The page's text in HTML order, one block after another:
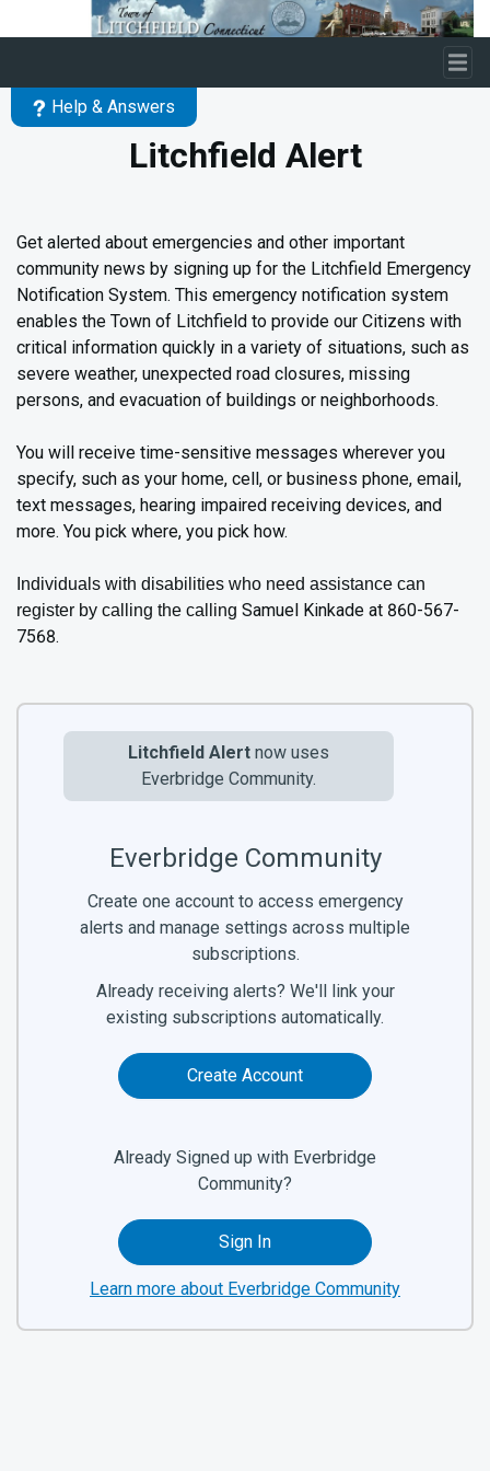
Skip to main content
Help & Answers
Litchfield Alert
Get alerted about emergencies and other important
community news by signing up for the Litchfield Emergency
Notification System. This emergency notification system
enables the Town of Litchfield to provide our Citizens with
critical information quickly in a variety of situations, such as
severe weather, unexpected road closures, missing
persons, and evacuation of buildings or neighborhoods.
You will receive time-sensitive messages wherever you
specify, such as your home, cell, or business phone, email,
text messages, hearing impaired receiving devices, and
more. You pick where, you pick how.
Individuals with disabilities who need assistance can
register by calling the calling Samuel Kinkade at 860-567-
7568.
Litchfield Alert now uses
Everbridge Community.
Everbridge Community
Create one account to access emergency
alerts and manage settings across multiple
subscriptions.
Already receiving alerts? We'll link your
existing subscriptions automatically.
Create Account
Already Signed up with Everbridge
Community?
Sign In
Learn more about Everbridge Community